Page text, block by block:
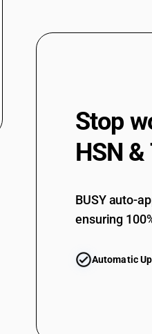
85444190
85444210
85444230
85444290
85444291
Stop
HSN
BUSY auto-
ensuring
Automatic